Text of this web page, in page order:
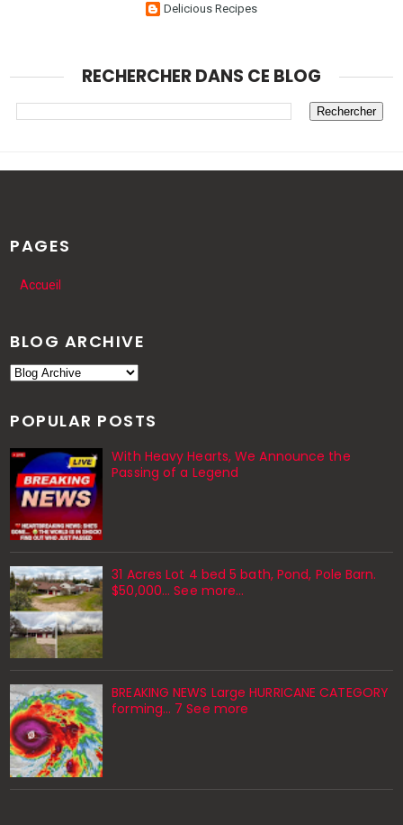
Delicious Recipes
RECHERCHER DANS CE BLOG
PAGES
Accueil
BLOG ARCHIVE
POPULAR POSTS
With Heavy Hearts, We Announce the
Passing of a Legend
31 Acres Lot 4 bed 5 bath, Pond, Pole Barn.
$50,000... See more...
BREAKING NEWS Large HURRICANE CATEGORY
forming… 7 See more